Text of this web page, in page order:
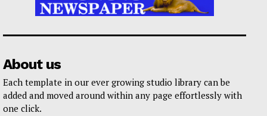
About us
Each template in our ever growing studio library can be
added and moved around within any page effortlessly with
one click.